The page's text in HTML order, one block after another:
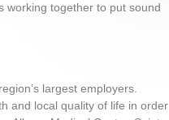
working together to put sound
largest employers.
and local quality of life in order